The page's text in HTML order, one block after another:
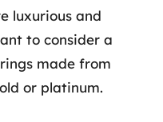
luxurious and
to consider a
made from
or platinum.